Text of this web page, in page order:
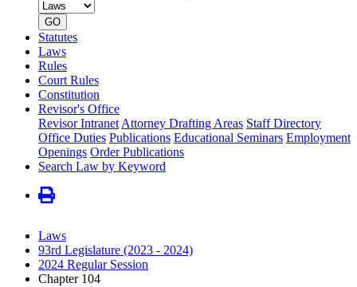
number
GO
Statutes
Laws
Rules
Court Rules
Constitution
Revisor's Office
Revisor Intranet Attorney Drafting Areas Staff Directory
Office Duties Publications Educational Seminars Employment
Openings Order Publications
Search Law by Keyword
Laws
93rd Legislature (2023 - 2024)
2024 Regular Session
Chapter 104